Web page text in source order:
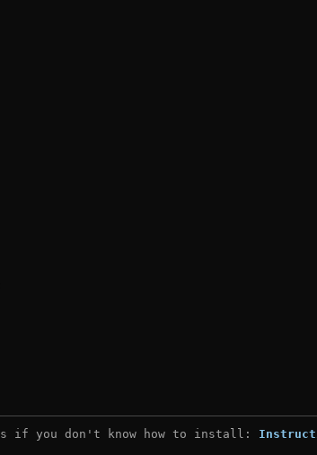
if you don't know how to install: